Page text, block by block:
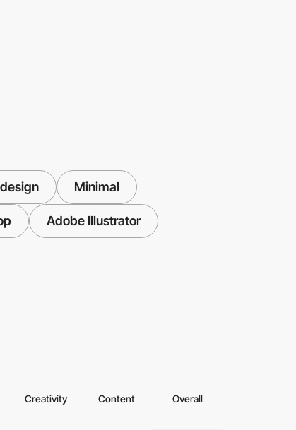
Minimal
Adobe Illustrator
Creativity Content Overall